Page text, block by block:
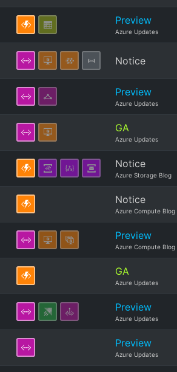
Preview
Azure Updates
Notice
Preview
Azure Updates
GA
Azure Updates
Notice
Azure Storage Blog
Notice
Azure Compute Blog
Preview
Azure Compute Blog
GA
Azure Updates
Preview
Azure Updates
Preview
Azure Updates